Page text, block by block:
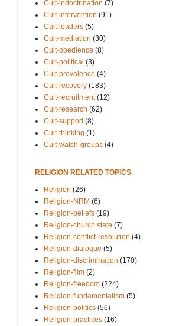
Cult-indoctrination (7)
Cult-intervention (91)
Cult-leaders (5)
Cult-mediation (30)
Cult-obedience (8)
Cult-political (3)
Cult-prevalence (4)
Cult-recovery (183)
Cult-recruitment (12)
Cult-research (62)
Cult-support (8)
Cult-thinking (1)
Cult-watch-groups (4)
RELIGION RELATED TOPICS
Religion (26)
Religion-NRM (6)
Religion-beliefs (19)
Religion-church.state (7)
Religion-conflict-resolution (4)
Religion-dialogue (5)
Religion-discrimination (170)
Religion-film (2)
Religion-freedom (224)
Religion-fundamentalism (5)
Religion-politics (56)
Religion-practices (16)